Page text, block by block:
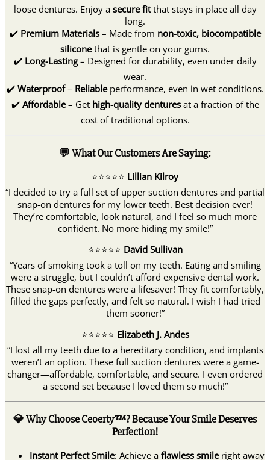
loose dentures. Enjoy a secure fitthat stays in place all day
long.
✔️ Premium Materials– Made from non-toxic, biocompatible
siliconethat is gentle on your gums.
✔️ Long-Lasting– Designed for durability, even under daily
wear.
✔️ Waterproof– Reliableperformance, even in wet conditions.
✔️ Affordable– Get high-quality denturesat a fraction of the
cost of traditional options.
💬 What Our Customers Are Saying:
⭐️⭐️⭐️⭐️⭐️ Lillian Kilroy
“I decided to try a full set of upper suction dentures and partial
snap-on dentures for my lower teeth. Best decision ever!
They’re comfortable, look natural, and I feel so much more
confident. No more hiding my smile!”
⭐️⭐️⭐️⭐️⭐️ David Sullivan
“Years of smoking took a toll on my teeth. Eating and smiling
were a struggle, but I couldn’t afford expensive dental work.
These snap-on dentures were a lifesaver! They fit comfortably,
filled the gaps perfectly, and felt so natural. I wish I had tried
them sooner!”
⭐️⭐️⭐️⭐️⭐️ Elizabeth J. Andes
“I lost all my teeth due to a hereditary condition, and implants
weren’t an option. These full suction dentures were a game-
changer—affordable, comfortable, and secure. I even ordered
a second set because I loved them so much!”
💎 Why Choose Ceoerty™? Because Your Smile Deserves
Perfection!
Instant Perfect Smile: Achieve a flawless smileright away